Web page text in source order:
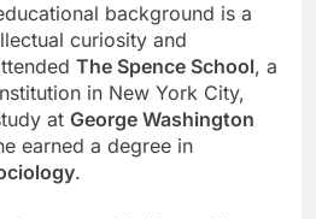
background is a
curiosity and
The Spence School, a
in New York City,
at George Washington
earned a degree in
.